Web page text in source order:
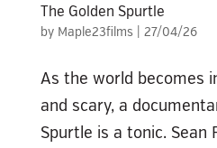
The Golden Spurtle
by Maple23films 27/04/26
As the world becomes
and scary, a
Spurtle is a tonic. Sean